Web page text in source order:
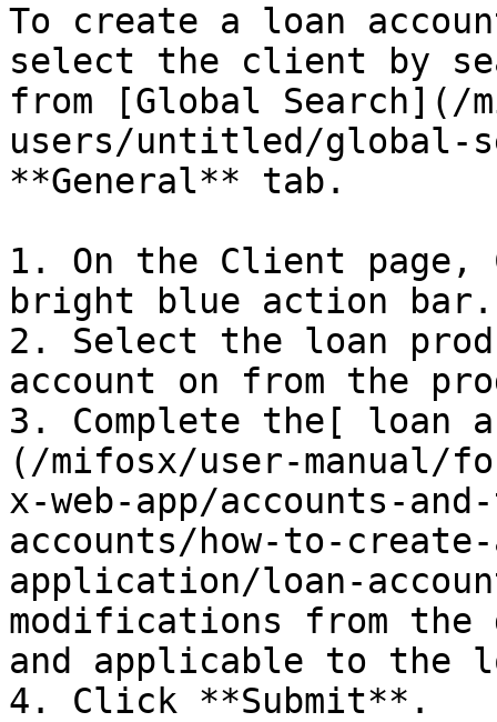
To create a loan
select the client by
from [Global Search](/
users/untitled/global-
**General** tab.
1. On the Client page,
bright blue action bar.
2. Select the loan
account on from the
3. Complete the[ loan
(/mifosx/user-manual/
x-web-app/accounts-
accounts/how-to-
application/loan-
modifications from
and applicable to the
4. Click **Submit**.